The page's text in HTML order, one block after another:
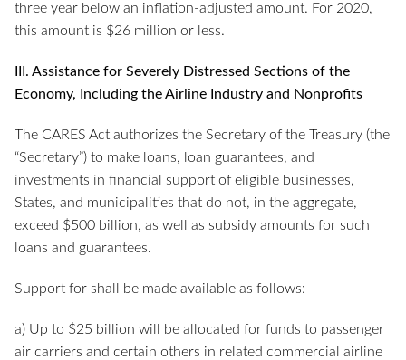
three year below an inflation-adjusted amount. For 2020,
this amount is $26 million or less.
III. Assistance for Severely Distressed Sections of the
Economy, Including the Airline Industry and Nonprofits
The CARES Act authorizes the Secretary of the Treasury (the
“Secretary”) to make loans, loan guarantees, and
investments in financial support of eligible businesses,
States, and municipalities that do not, in the aggregate,
exceed $500 billion, as well as subsidy amounts for such
loans and guarantees.
Support for shall be made available as follows:
a) Up to $25 billion will be allocated for funds to passenger
air carriers and certain others in related commercial airline